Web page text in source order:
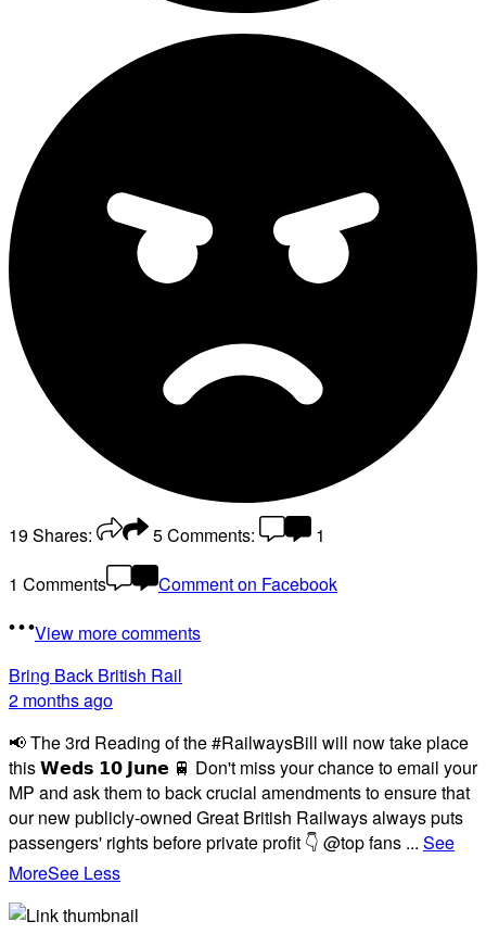
19Shares: 5Comments:
1
1 Comments
Comment on Facebook
View more comments
Bring Back British Rail
2 months ago
📢 The 3rd Reading of the #RailwaysBill will now take place
this 𝗪𝗲𝗱𝘀 𝟭𝟬 𝗝𝘂𝗻𝗲 🚆 Don't miss your chance to email your
MP and ask them to back crucial amendments to ensure that
our new publicly-owned Great British Railways always puts
passengers' rights before private profit 👇 @top fans ... See
MoreSee Less